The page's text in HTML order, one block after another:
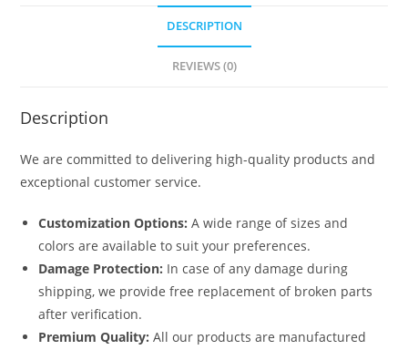
DESCRIPTION
REVIEWS (0)
Description
We are committed to delivering high-quality products and
exceptional customer service.
Customization Options: A wide range of sizes and
colors are available to suit your preferences.
Damage Protection: In case of any damage during
shipping, we provide free replacement of broken parts
after verification.
Premium Quality: All our products are manufactured